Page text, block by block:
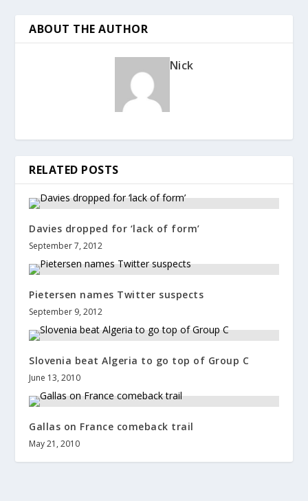
ABOUT THE AUTHOR
Nick
RELATED POSTS
Davies dropped for ‘lack of form’
September 7, 2012
Pietersen names Twitter suspects
September 9, 2012
Slovenia beat Algeria to go top of Group C
June 13, 2010
Gallas on France comeback trail
May 21, 2010